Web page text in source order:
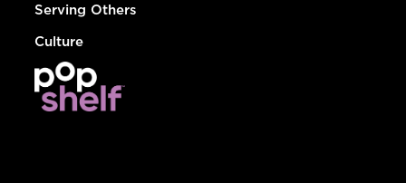
Serving Others
Culture